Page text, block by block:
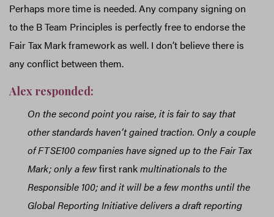
Perhaps more time is needed. Any company signing on
to the B Team Principles is perfectly free to endorse the
Fair Tax Mark framework as well. I don’t believe there is
any conflict between them.
Alex responded:
On the second point you raise, it is fair to say that
other standards haven’t gained traction. Only a couple
of FTSE100 companies have signed up to the Fair Tax
Mark; only a fewfirst rankmultinationals to the
Responsible 100; and it will be a few months until the
Global Reporting Initiative delivers a draft reporting